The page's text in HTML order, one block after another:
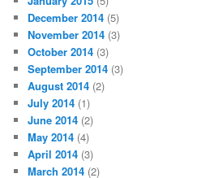
December 2014 (5)
November 2014 (3)
October 2014 (3)
September 2014 (3)
August 2014 (2)
July 2014 (1)
June 2014 (2)
May 2014 (4)
April 2014 (3)
March 2014 (2)